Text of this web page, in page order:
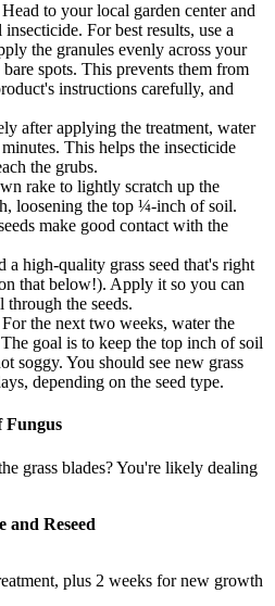
Head to your local garden center and
For best results, use a
the granules evenly across your
spots. This prevents them from
instructions carefully, and
after applying the treatment, water
This helps the insecticide
the grubs.
rake to lightly scratch up the
loosening the top ¼-inch of soil.
make good contact with the
a high-quality grass seed that's right
that below!). Apply it so you can
the seeds.
For the next two weeks, water the
goal is to keep the top inch of soil
soggy. You should see new grass
depending on the seed type.
Fungus
grass blades? You're likely dealing
and Reseed
plus 2 weeks for new growth